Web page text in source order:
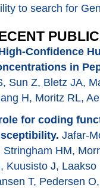
to search for
Confidence
in
Sun Z, Bletz JA,
H, Moritz RL,
for coding
Jafar-
Stringham HM,
Kuusisto J,
T, Pedersen